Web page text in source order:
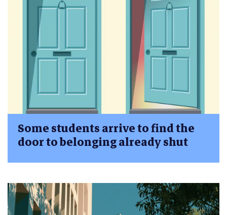
Some students arrive to find the
door to belonging already shut